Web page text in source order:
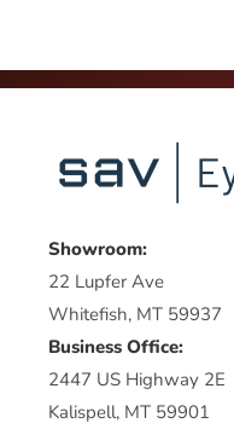
Showroom:
22 Lupfer Ave
Whitefish, MT 59937
Business Office:
2447 US Highway 2E
Kalispell, MT 59901